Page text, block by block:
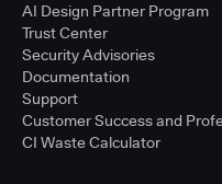
AI Design Partner Program
Trust Center
Security Advisories
Documentation
Support
Customer Success and
CI Waste Calculator